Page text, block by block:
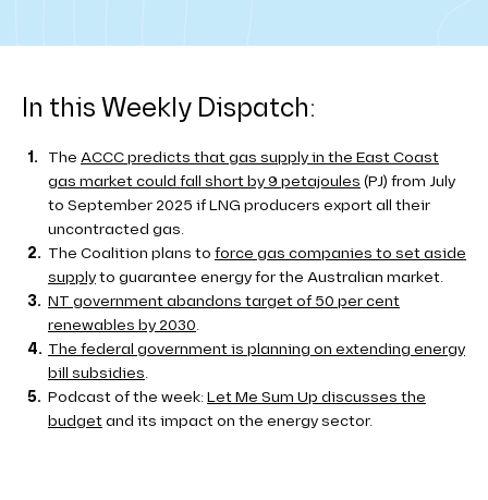
In this Weekly Dispatch:
The ACCC predicts that gas supply in the East Coast
gas market could fall short by 9 petajoules (PJ) from July
to September 2025 if LNG producers export all their
uncontracted gas.
The Coalition plans to force gas companies to set aside
supplyto guarantee energy for the Australian market.
NT government abandons target of 50 per cent
renewables by 2030.
The federal government is planning on extending energy
bill subsidies.
Podcast of the week:Let Me Sum Up discusses the
budgetand its impact on the energy sector.